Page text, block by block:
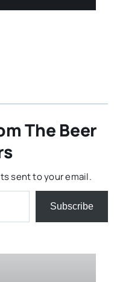
The Beer
sent to your email.
Subscribe